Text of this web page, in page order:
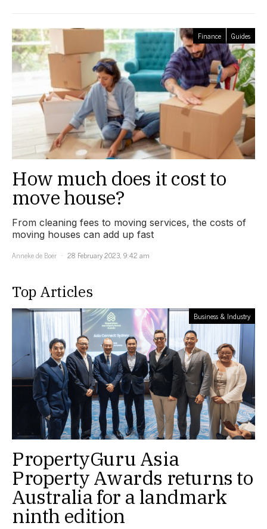
Finance Guides
How much does it cost to
move house?
From cleaning fees to moving services, the costs of
moving houses can add up fast
Anneke de Boer
28 February 2023, 9:42 am
Top Articles
Business & Industry
PropertyGuru Asia
Property Awards returns to
Australia for a landmark
ninth edition